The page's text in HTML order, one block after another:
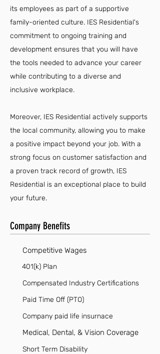
its employees as part of a supportive
family-oriented culture. IES Residential's
commitment to ongoing training and
development ensures that you will have
the tools needed to advance your career
while contributing to a diverse and
inclusive workplace.
Moreover, IES Residential actively supports
the local community, allowing you to make
a positive impact beyond your job. With a
strong focus on customer satisfaction and
a proven track record of growth, IES
Residential is an exceptional place to build
your future.
Company Benefits
Competitive Wages
401(k) Plan
Compensated Industry Certifications
Paid Time Off (PTO)
Company paid life insurnace
Medical, Dental, & Vision Coverage
Short Term Disability